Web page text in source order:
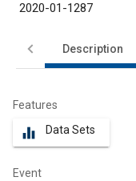
2020-01-1287
Description
Features
equalizer Data Sets
Event